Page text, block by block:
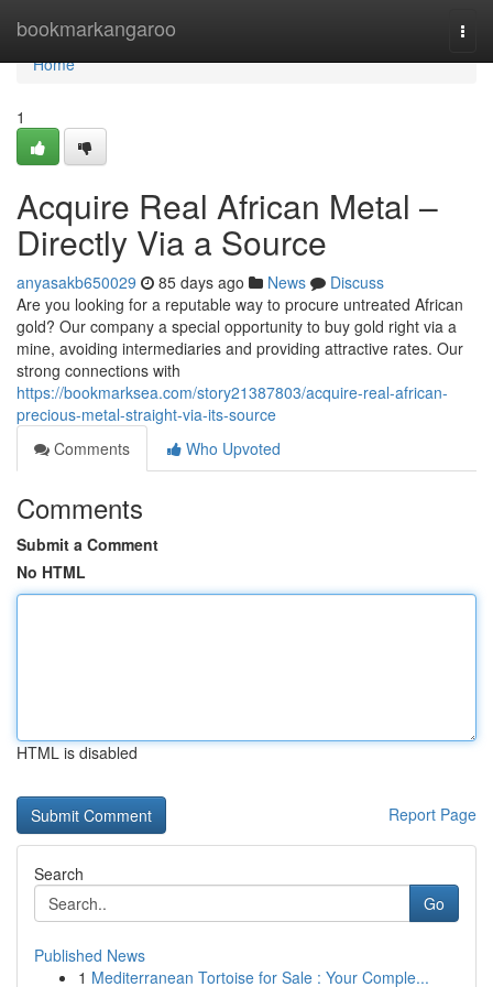
bookmarkangaroo
Home
Home
1
Acquire Real African Metal –
Directly Via a Source
anyasakb650029 85 days ago News
Discuss
Are you looking for a reputable way to procure untreated African
gold? Our company a special opportunity to buy gold right via a
mine, avoiding intermediaries and providing attractive rates. Our
strong connections with
https://bookmarksea.com/story21387803/acquire-real-african-
precious-metal-straight-via-its-source
Comments
Who Upvoted
Comments
Submit a Comment
No HTML
HTML is disabled
Report Page
Search
Go
Published News
1 Mediterranean Tortoise for Sale : Your Comple...